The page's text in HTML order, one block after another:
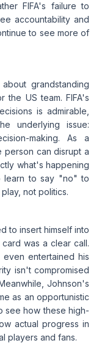
FIFA's failure to
accountability and
to see more of
grandstanding
the US team. FIFA's
is admirable,
underlying issue:
making. As a
person can disrupt a
what's happening
learn to say "no" to
not politics.
to insert himself into
was a clear call.
entertained his
isn't compromised
Johnson's
as an opportunistic
see how these high-
actual progress in
players and fans.